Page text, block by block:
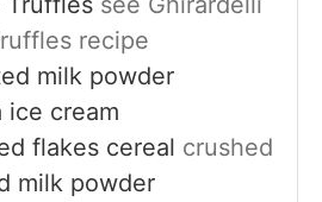
recipe
milk powder
ice cream
flakes cereal crushed
milk powder